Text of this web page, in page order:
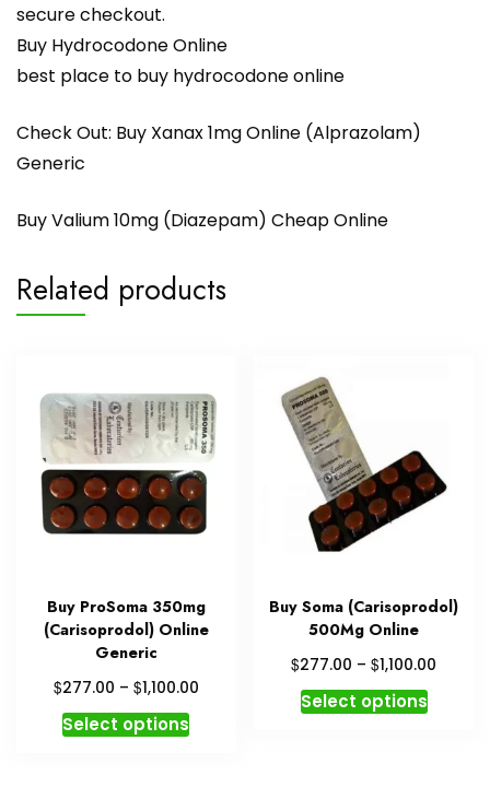
secure checkout.
Buy Hydrocodone Online
best place to buy hydrocodone online
Check Out: Buy Xanax 1mg Online (Alprazolam)
Generic
Buy Valium 10mg (Diazepam) Cheap Online
Related products
Buy ProSoma 350mg
(Carisoprodol) Online
Generic
$277.00 – $1,100.00Price
Select optionsThis
Buy Soma (Carisoprodol)
500Mg Online
$277.00 – $1,100.00
Select optionsThis